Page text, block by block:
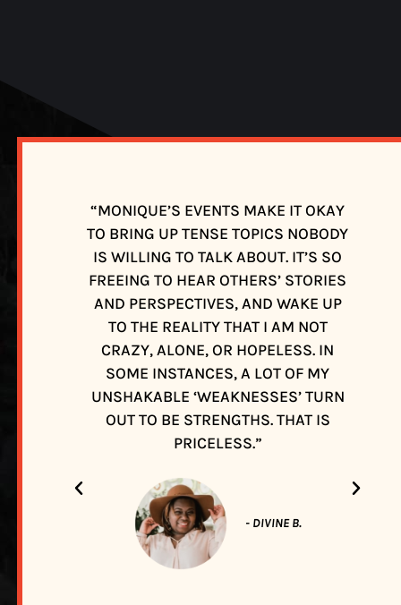
“MONIQUE’S EVENTS MAKE IT OKAY
TO BRING UP TENSE TOPICS NOBODY
IS WILLING TO TALK ABOUT. IT’S SO
FREEING TO HEAR OTHERS’ STORIES
AND PERSPECTIVES, AND WAKE UP
TO THE REALITY THAT I AM NOT
CRAZY, ALONE, OR HOPELESS. IN
SOME INSTANCES, A LOT OF MY
UNSHAKABLE ‘WEAKNESSES’ TURN
OUT TO BE STRENGTHS. THAT IS
PRICELESS.”
- DIVINE B.